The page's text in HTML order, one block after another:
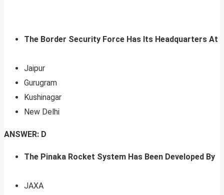
The Border Security Force Has Its Headquarters At
Jaipur
Gurugram
Kushinagar
New Delhi
ANSWER: D
The Pinaka Rocket System Has Been Developed By
JAXA